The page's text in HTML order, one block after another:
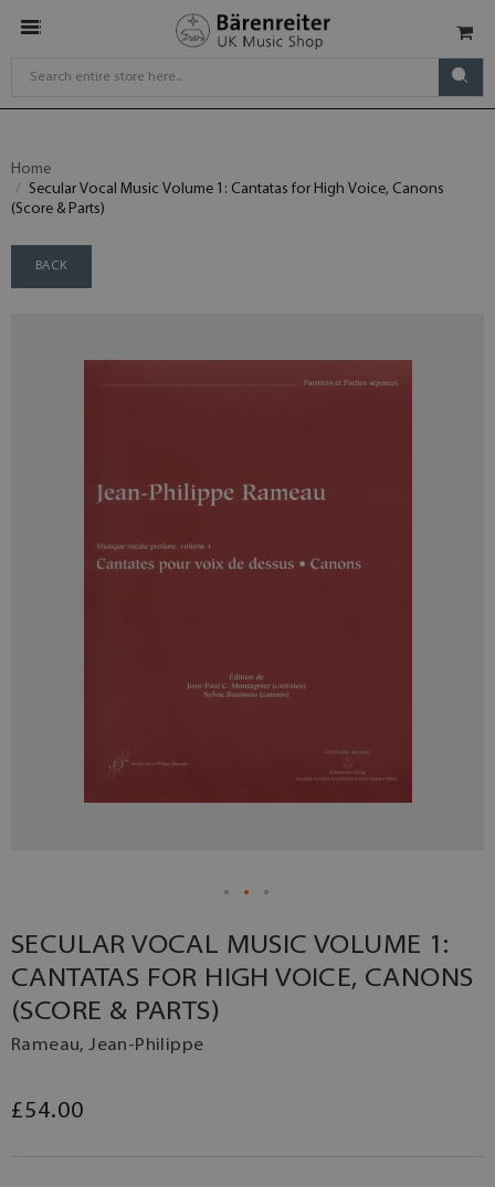
Home
Secular Vocal Music Volume 1: Cantatas for High Voice, Canons
(Score & Parts)
BACK
SECULAR VOCAL MUSIC VOLUME 1:
CANTATAS FOR HIGH VOICE, CANONS
(SCORE & PARTS)
Rameau, Jean-Philippe
£54.00